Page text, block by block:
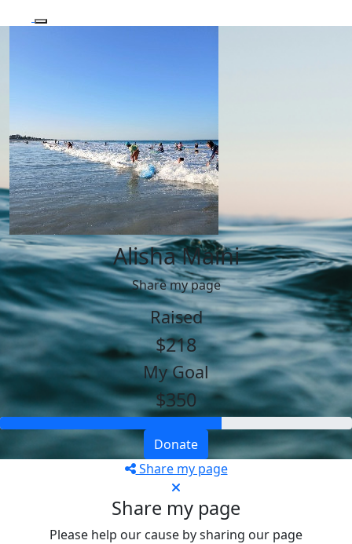
Alisha Maini
Share my page
Raised
$218
My Goal
$350
Donate
Share my page
Share my page
Please help our cause by sharing our page